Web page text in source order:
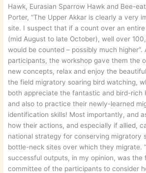
Hawk, Eurasian Sparrow Hawk and Bee-
Porter, “The Upper Akkar is clearly a very
site. I suspect that if a count over an
(mid August to late October), well over
would be counted – possibly much higher”.
participants, the workshop gave them the
new concepts, relax and enjoy the
the field migratory soaring bird watching,
both appreciate the fantastic and bird-rich
and also to practice their newly-learned
identification skills! Most importantly, and
how their actions, and especially if allied,
national strategy for conserving migratory
bottle-neck sites over which they migrate.
successful outputs, in my opinion, was the
committee of the participants to consider